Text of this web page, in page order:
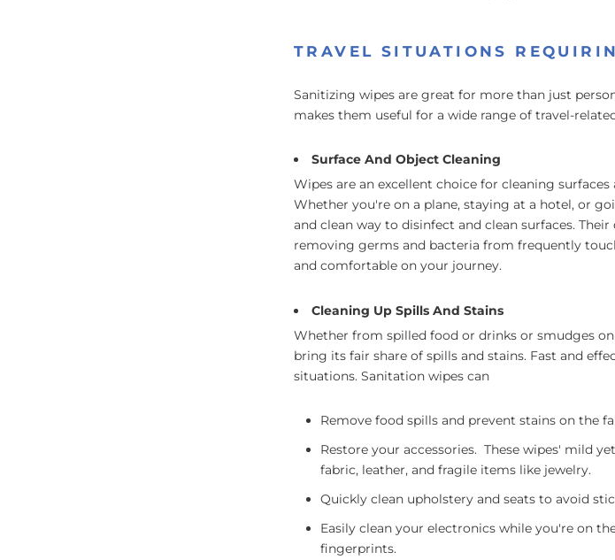
TRAVEL SITUATIONS
Sanitizing wipes are great for more than just
makes them useful for a wide range of travel-
Surface And Object Cleaning
Wipes are an excellent choice for cleaning
Whether you're on a plane, staying at a hotel, or
and clean way to disinfect and clean surfaces.
removing germs and bacteria from frequently
and comfortable on your journey.
Cleaning Up Spills And Stains
Whether from spilled food or drinks or smudges
bring its fair share of spills and stains. Fast and
situations. Sanitation wipes can
Remove food spills and prevent stains on the
Restore your accessories. These wipes' mild
fabric, leather, and fragile items like jewelry.
Quickly clean upholstery and seats to avoid
Easily clean your electronics while you're on
fingerprints.